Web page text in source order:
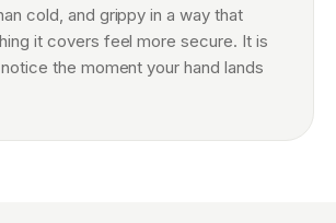
cold, and grippy in a way that
it covers feel more secure. It is
the moment your hand lands